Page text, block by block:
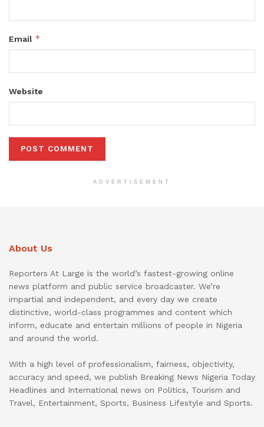
Email *
Website
ADVERTISEMENT
About Us
Reporters At Large is the world’s fastest-growing online
news platform and public service broadcaster. We’re
impartial and independent, and every day we create
distinctive, world-class programmes and content which
inform, educate and entertain millions of people in Nigeria
and around the world.
With a high level of professionalism, fairness, objectivity,
accuracy and speed, we publish Breaking News Nigeria Today
Headlines and International news on Politics, Tourism and
Travel, Entertainment, Sports, Business Lifestyle and Sports.